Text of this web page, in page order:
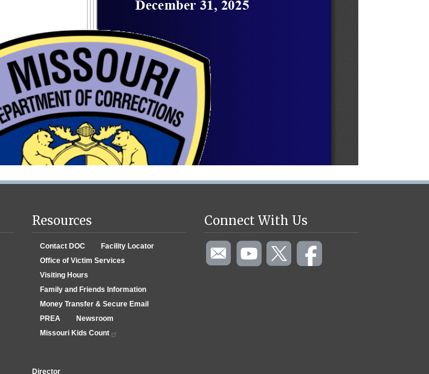
Resources
Contact DOC
Facility Locator
Office of Victim Services
Visiting Hours
Family and Friends Information
Money Transfer & Secure Email
PREA
Newsroom
Missouri Kids Count
Connect With Us
Director